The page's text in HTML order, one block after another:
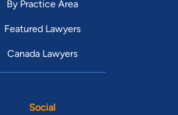
By Practice Area
Featured Lawyers
Canada Lawyers
Social